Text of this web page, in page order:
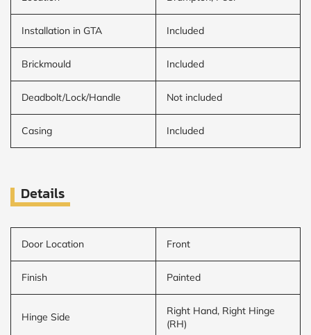
Installation in GTA Included
Brickmould Included
Deadbolt/Lock/Handle Not included
Casing Included
Details
Door Location Front
Finish Painted
Hinge Side
Right Hand, Right Hinge
(RH)